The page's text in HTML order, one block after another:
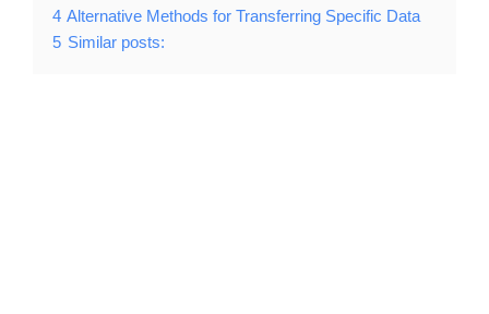
4 Alternative Methods for Transferring Specific Data
5 Similar posts: